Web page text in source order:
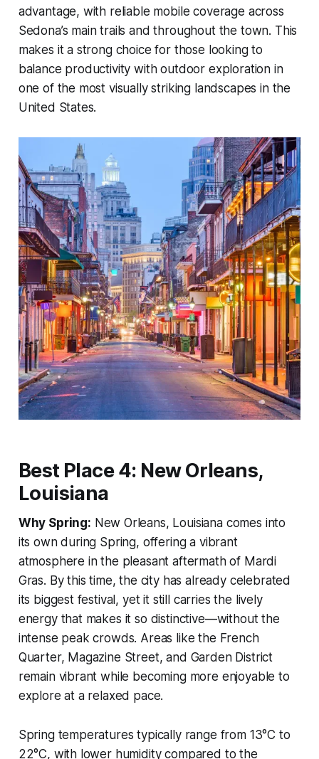
advantage, with reliable mobile coverage across
Sedona’s main trails and throughout the town. This
makes it a strong choice for those looking to
balance productivity with outdoor exploration in
one of the most visually striking landscapes in the
United States.
Best Place 4: New Orleans,
Louisiana
Why Spring: New Orleans, Louisiana comes into
its own during Spring, offering a vibrant
atmosphere in the pleasant aftermath of Mardi
Gras. By this time, the city has already celebrated
its biggest festival, yet it still carries the lively
energy that makes it so distinctive—without the
intense peak crowds. Areas like the French
Quarter, Magazine Street, and Garden District
remain vibrant while becoming more enjoyable to
explore at a relaxed pace.
Spring temperatures typically range from 13°C to
22°C, with lower humidity compared to the